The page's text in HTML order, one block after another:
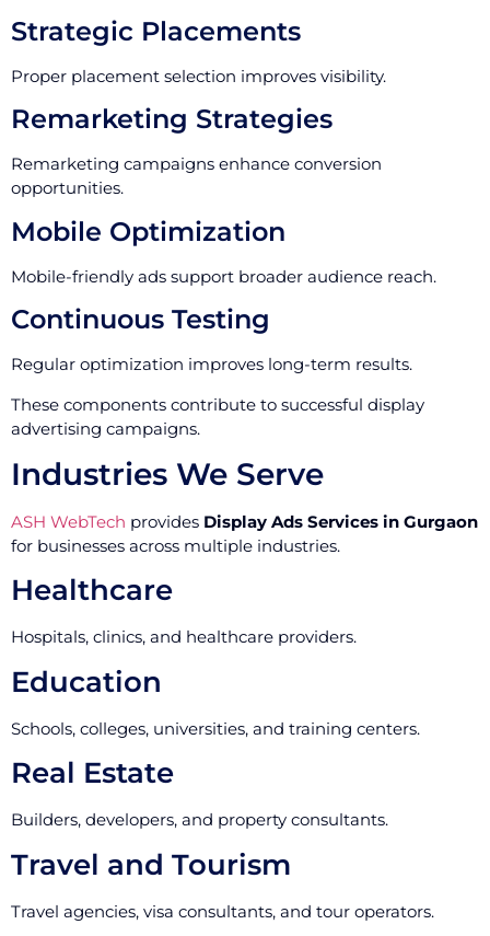
Strategic Placements
Proper placement selection improves visibility.
Remarketing Strategies
Remarketing campaigns enhance conversion
opportunities.
Mobile Optimization
Mobile-friendly ads support broader audience reach.
Continuous Testing
Regular optimization improves long-term results.
These components contribute to successful display
advertising campaigns.
Industries We Serve
ASH WebTech provides Display Ads Services in Gurgaon
for businesses across multiple industries.
Healthcare
Hospitals, clinics, and healthcare providers.
Education
Schools, colleges, universities, and training centers.
Real Estate
Builders, developers, and property consultants.
Travel and Tourism
Travel agencies, visa consultants, and tour operators.